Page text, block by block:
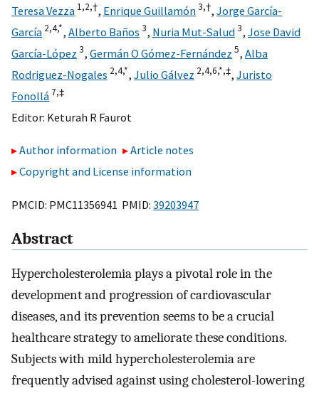
Teresa Vezza 1,2,†, Enrique Guillamón3,†, Jorge García-
García 2,4,*, Alberto Baños 3, Nuria Mut-Salud3, Jose David
García-López 3, Germán O Gómez-Fernández 5, Alba
Rodriguez-Nogales 2,4,*, Julio Gálvez 2,4,6,*,‡, Juristo
Fonollá 7,‡
Editor: Keturah R Faurot
Author information
Article notes
Copyright and License information
PMCID: PMC11356941 PMID: 39203947
Abstract
Hypercholesterolemia plays a pivotal role in the
development and progression of cardiovascular
diseases, and its prevention seems to be a crucial
healthcare strategy to ameliorate these conditions.
Subjects with mild hypercholesterolemia are
frequently advised against using cholesterol-lowering